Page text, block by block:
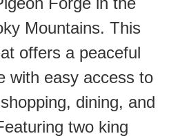
Mountains. This
offers a peaceful
with easy access to
dining, and
two king